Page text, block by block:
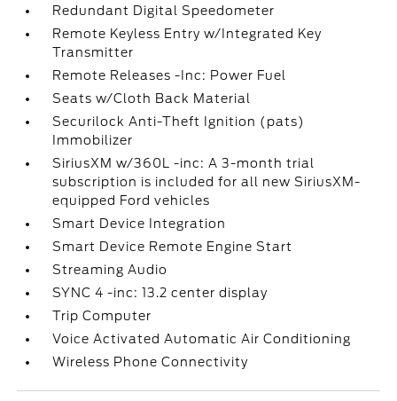
Redundant Digital Speedometer
Remote Keyless Entry w/Integrated Key
Transmitter
Remote Releases -Inc: Power Fuel
Seats w/Cloth Back Material
Securilock Anti-Theft Ignition (pats)
Immobilizer
SiriusXM w/360L -inc: A 3-month trial
subscription is included for all new SiriusXM-
equipped Ford vehicles
Smart Device Integration
Smart Device Remote Engine Start
Streaming Audio
SYNC 4 -inc: 13.2 center display
Trip Computer
Voice Activated Automatic Air Conditioning
Wireless Phone Connectivity